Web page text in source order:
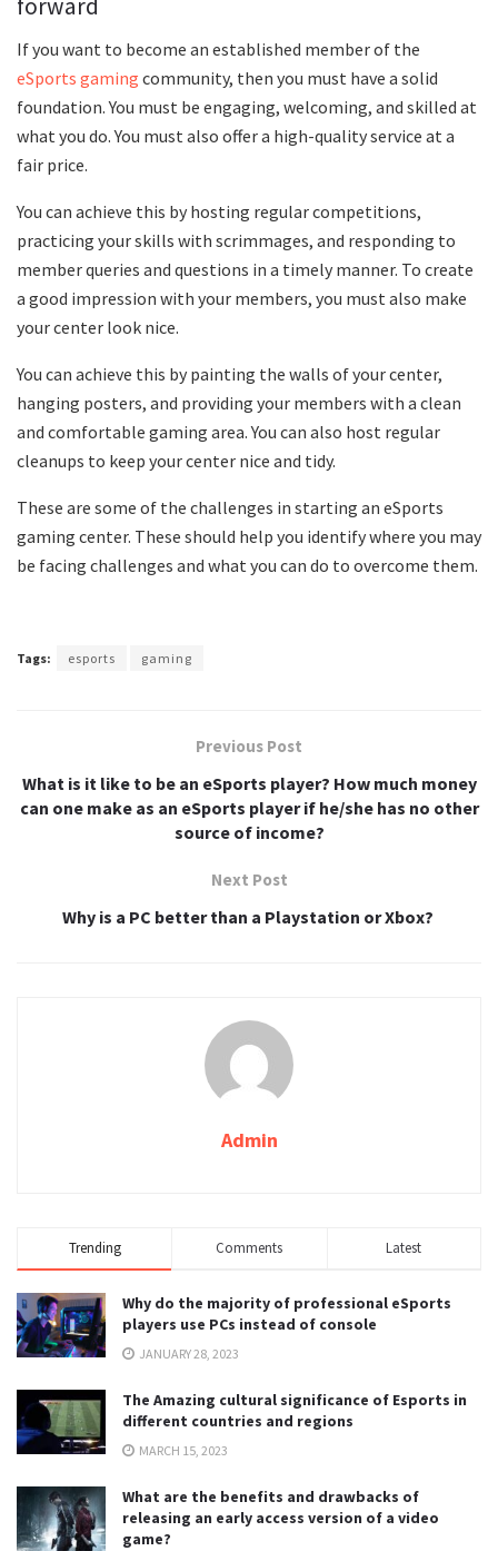
If you want to become an established member of the
eSports gaming community, then you must have a solid
foundation. You must be engaging, welcoming, and skilled at
what you do. You must also offer a high-quality service at a
fair price.
You can achieve this by hosting regular competitions,
practicing your skills with scrimmages, and responding to
member queries and questions in a timely manner. To create
a good impression with your members, you must also make
your center look nice.
You can achieve this by painting the walls of your center,
hanging posters, and providing your members with a clean
and comfortable gaming area. You can also host regular
cleanups to keep your center nice and tidy.
These are some of the challenges in starting an eSports
gaming center. These should help you identify where you may
be facing challenges and what you can do to overcome them.
Tags: esports gaming
Previous Post
What is it like to be an eSports player? How much money
can one make as an eSports player if he/she has no other
source of income?
Next Post
Why is a PC better than a Playstation or Xbox? ‍
Admin
Trending Comments Latest
Why do the majority of professional eSports
players use PCs instead of console
JANUARY 28, 2023
The Amazing cultural significance of Esports in
different countries and regions
MARCH 15, 2023
What are the benefits and drawbacks of
releasing an early access version of a video
game?